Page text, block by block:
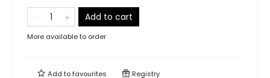
Add to cart
More available to order
Add tofavourites Registry